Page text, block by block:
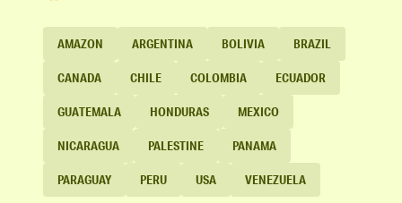
AMAZON ARGENTINA BOLIVIA BRAZIL
CANADA CHILE COLOMBIA ECUADOR
GUATEMALA HONDURAS MEXICO
NICARAGUA PALESTINE PANAMA
PARAGUAY PERU USA VENEZUELA